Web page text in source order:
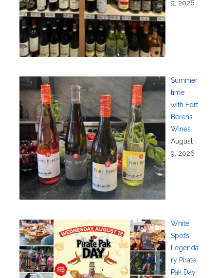
9, 2026
Summer
time
with Fort
Berens
Wines
August
9, 2026
White
Spot’s
Legenda
ry Pirate
Pak Day